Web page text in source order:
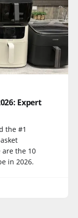
Expert
the #1
are the 10
in 2026.